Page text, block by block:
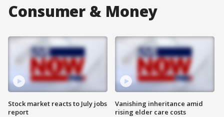
Consumer & Money
Stock market reacts to July jobs
report
Vanishing inheritance amid
rising elder care costs